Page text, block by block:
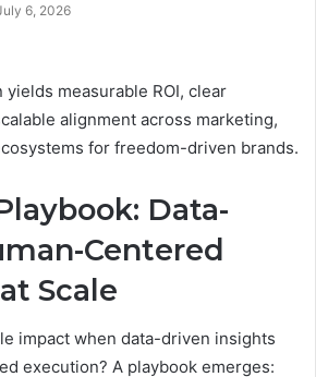
6, 2026
measurable ROI, clear
alignment across marketing,
for freedom-driven brands.
Data-
Centered
Scale
impact when data-driven insights
execution? A playbook emerges: